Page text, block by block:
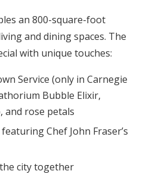
an 800-square-foot
and dining spaces. The
with unique touches:
Service (only in Carnegie
Bubble Elixir,
and rose petals
Chef John Fraser’s
city together